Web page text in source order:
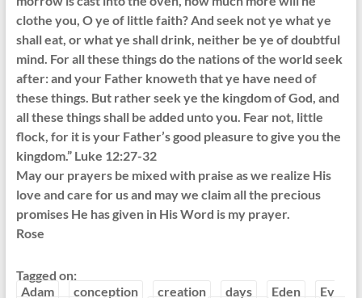
clothe you, O ye of little faith? And seek not ye what ye
shall eat, or what ye shall drink, neither be ye of doubtful
mind. For all these things do the nations of the world seek
after: and your Father knoweth that ye have need of
these things. But rather seek ye the kingdom of God, and
all these things shall be added unto you. Fear not, little
flock, for it is your Father’s good pleasure to give you the
kingdom.” Luke 12:27-32
May our prayers be mixed with praise as we realize His
love and care for us and may we claim all the precious
promises He has given in His Word is my prayer.
Rose
Tagged on:
Adam
conception creation days Eden
Ev